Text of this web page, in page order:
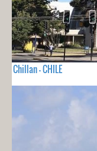
Chillan - CHILE